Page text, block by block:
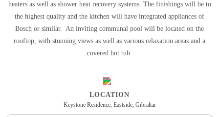
heaters as well as shower heat recovery systems. The finishings will be to
the highest quality and the kitchen will have integrated appliances of
Bosch or similar. An inviting communal pool will be located on the
rooftop, with stunning views as well as various relaxation areas and a
covered hot tub.
LOCATION
Keystone Residence, Eastside, Gibraltar